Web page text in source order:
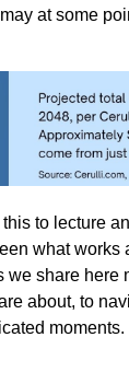
at some
to lecture
what works
we share here
about, to
moments.